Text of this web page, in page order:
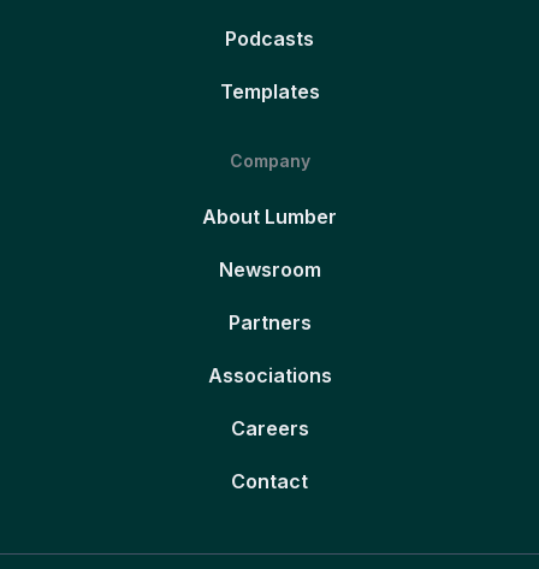
Podcasts
Templates
Company
About Lumber
Newsroom
Partners
Associations
Careers
Contact